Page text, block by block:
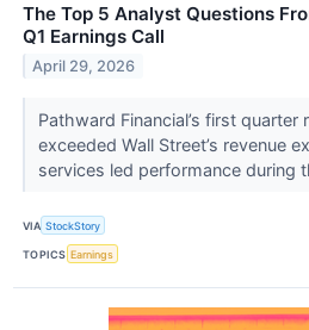
The Top 5 Analyst Questions
Q1 Earnings Call
April 29, 2026
Pathward Financial’s first
exceeded Wall Street’s revenue
services led performance during
VIA StockStory
TOPICS Earnings